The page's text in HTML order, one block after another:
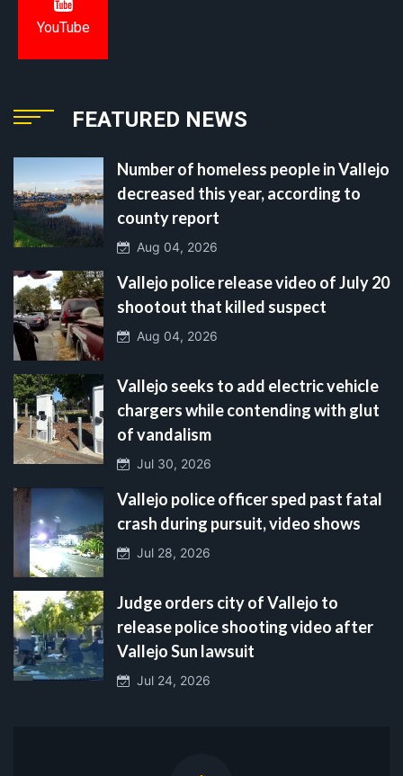
YouTube
FEATURED NEWS
Number of homeless people in Vallejo
decreased this year, according to
county report
Aug 04, 2026
Vallejo police release video of July 20
shootout that killed suspect
Aug 04, 2026
Vallejo seeks to add electric vehicle
chargers while contending with glut
of vandalism
Jul 30, 2026
Vallejo police officer sped past fatal
crash during pursuit, video shows
Jul 28, 2026
Judge orders city of Vallejo to
release police shooting video after
Vallejo Sun lawsuit
Jul 24, 2026